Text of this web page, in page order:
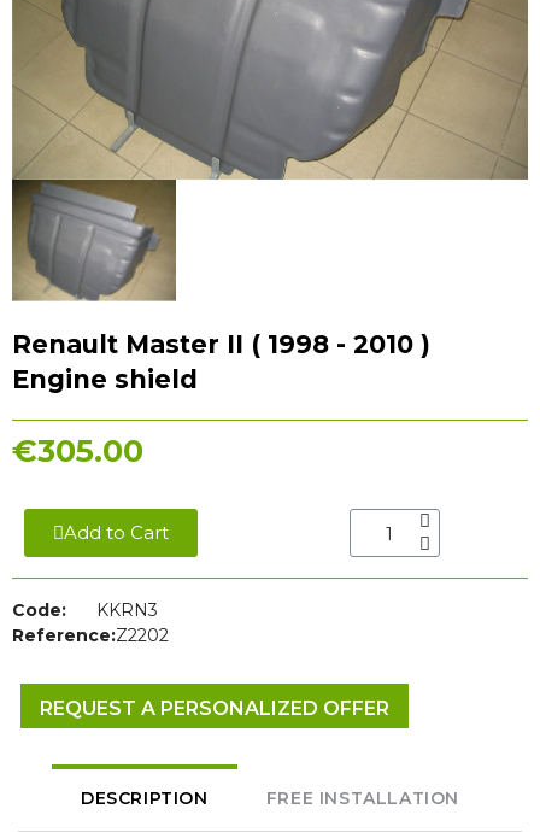
Renault Master II ( 1998 - 2010 )
Engine shield
€305.00
Add to Cart
Code:
KKRN3
Reference:Z2202
REQUEST A PERSONALIZED OFFER
DESCRIPTION FREE INSTALLATION